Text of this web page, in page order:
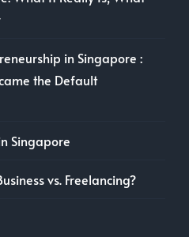
in Singapore :
the Default
Singapore
vs. Freelancing?